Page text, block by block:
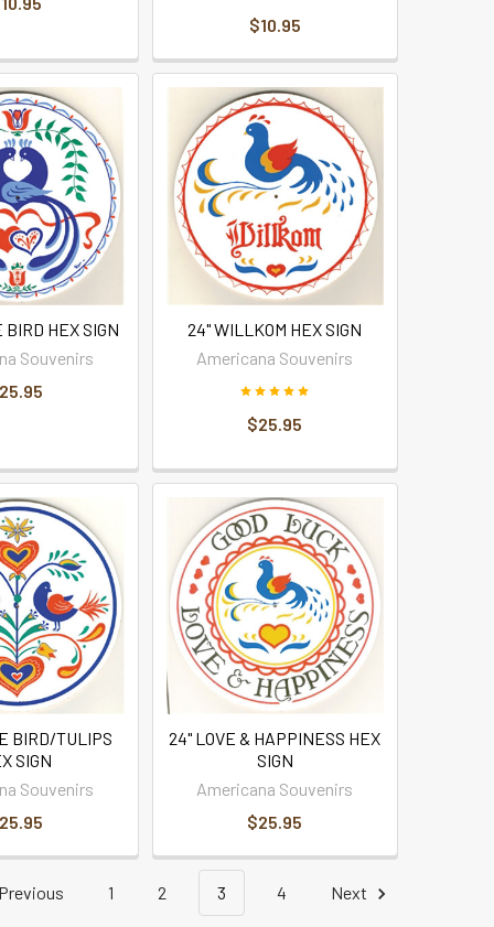
$10.95
HEX SIGN
Souvenirs
24" WILLKOM HEX SIGN
Americana Souvenirs
$25.95
BIRD/TULIPS
SIGN
Souvenirs
24" LOVE & HAPPINESS HEX
SIGN
Americana Souvenirs
$25.95
1 2 3 4 Next